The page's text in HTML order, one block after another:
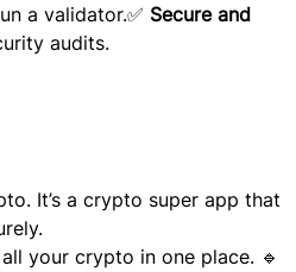
a validator.✅ Secure and
audits.
It’s a crypto super app that
your crypto in one place. 🔹